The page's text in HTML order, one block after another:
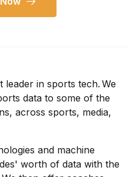
in sports tech. We
data to some of the
across sports, media,
and machine
worth of data with the